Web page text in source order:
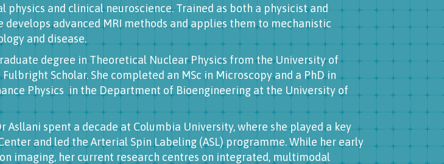
and clinical neuroscience. Trained as both a physicist and
develops advanced MRI methods and applies them to mechanistic
and disease.
degree in Theoretical Nuclear Physics from the University of
Scholar. She completed an MSc in Microscopy and a PhD in
Physics in the Department of Bioengineering at the University of
Asllani spent a decade at Columbia University, where she played a key
and led the Arterial Spin Labeling (ASL) programme. While her early
imaging, her current research centres on integrated, multimodal